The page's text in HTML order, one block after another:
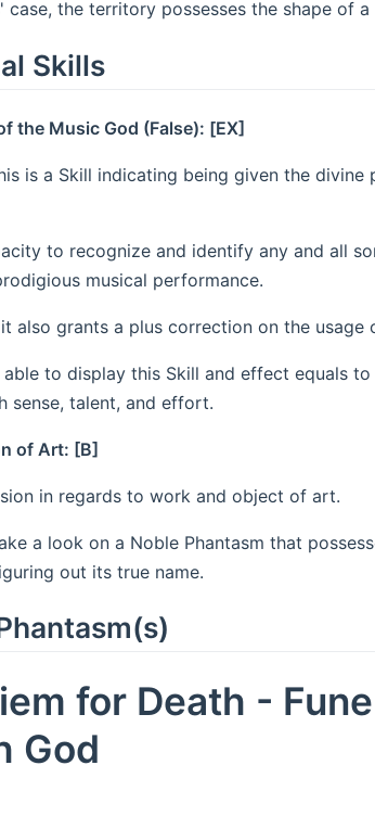
case, the territory possesses the shape of
Skills
the Music God (False): [EX]
is a Skill indicating being given the
to recognize and identify any and all
musical performance.
also grants a plus correction on the usage
able to display this Skill and effect equals
sense, talent, and effort.
of Art: [B]
in regards to work and object of art.
a look on a Noble Phantasm that
out its true name.
for Death -
God